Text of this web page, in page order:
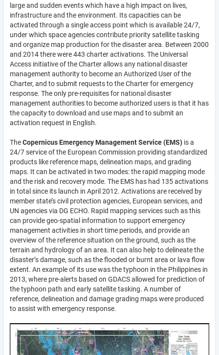
large and sudden events which have a high impact on lives,
infrastructure and the environment. Its capacities can be
activated through a single access point which is available 24/7,
under which space agencies contribute priority satellite tasking
and organize map production for the disaster area. Between 2000
and 2014 there were 443 charter activations. The Universal
Access initiative of the Charter allows any national disaster
management authority to become an Authorized User of the
Charter, and to submit requests to the Charter for emergency
response. The only pre-requisites for national disaster
management authorities to become authorized users is that it has
the capacity to download and use maps and to submit an
activation request in English.
TheCopernicus Emergency Management Service (EMS) is a
24/7 service of the European Commission providing standardized
products like reference maps, delineation maps, and grading
maps. It can be activated in two modes: the rapid mapping mode
and the risk and recovery mode. The EMS has had 135 activations
in total since its launch in April 2012. Activations are received by
member state’s civil protection agencies, European services, and
UN agencies via DG ECHO. Rapid mapping services such as this
can provide geo-spatial information to support emergency
management activities in short time periods, and provide an
overview of the reference situation on the ground, such as the
terrain and hydrology of an area. It can also help to delineate the
disaster’s damage, such as the flooded or burnt area or lava flow
extent. An example of its use was the typhoon in the Philippines in
2013, where pre-alerts based on GDACS allowed for prediction of
the typhoon path and early satellite tasking. A number of
reference, delineation and damage grading maps were produced
to assist with emergency response.